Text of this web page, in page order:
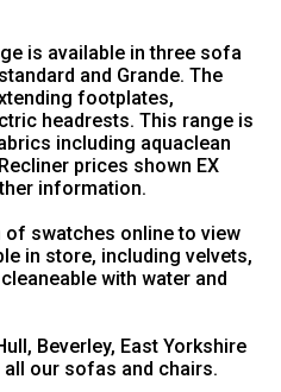
is available in three sofa
and Grande. The
footplates,
headrests. This range is
including aquaclean
prices shown EX
information.
of swatches online to view
in store, including velvets,
with water and
Beverley, East Yorkshire
our sofas and chairs.